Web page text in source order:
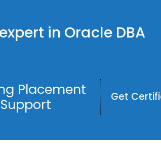
in Oracle DBA
Placement
Support
Get